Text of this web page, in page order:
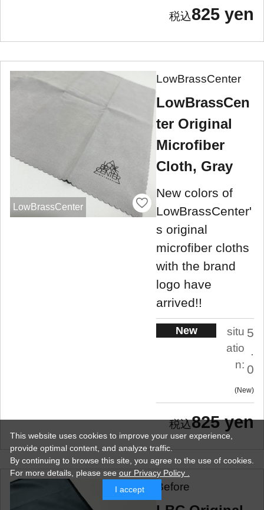
825 yen
LowBrassCenter
LowBrassCenter
LowBrassCen
ter Original
Microfiber
Cloth, Gray
New colors of
LowBrassCenter'
s original
microfiber cloths
with the brand
logo have
arrived!!
New
situ
atio
n:
5
.
0
New
825 yen
Before
This website uses cookies to improve your user experience,
provide optimal content, and analyze traffic.
By continuing to browse this site, you agree to the use of cookies.
For more details, please see our Privacy Policy .
I accept